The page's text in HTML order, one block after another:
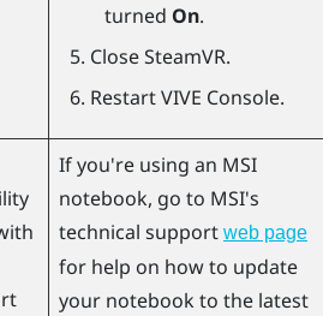
turned On.
CloseSteamVR.
RestartVIVE Console.
If you're using an MSI
notebook, go to MSI's
technical support web page
for help on how to update
your notebook to the latest